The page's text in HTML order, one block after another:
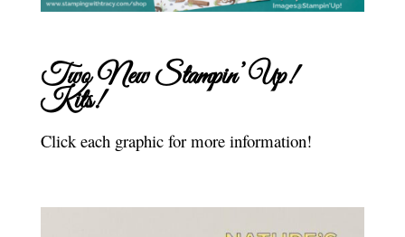
Two New Stampin’ Up!
Kits!
Click each graphic for more information!